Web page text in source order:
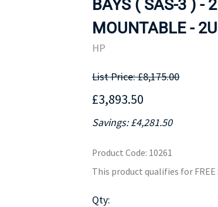
MOTHERBOARD
BAYS ( SAS-3 ) -
MOUNTABLE -
HP
List Price: £8,175.00
£3,893.50
Savings: £4,281.50
Product Code: 10261
This product qualifies for FREE
Qty: